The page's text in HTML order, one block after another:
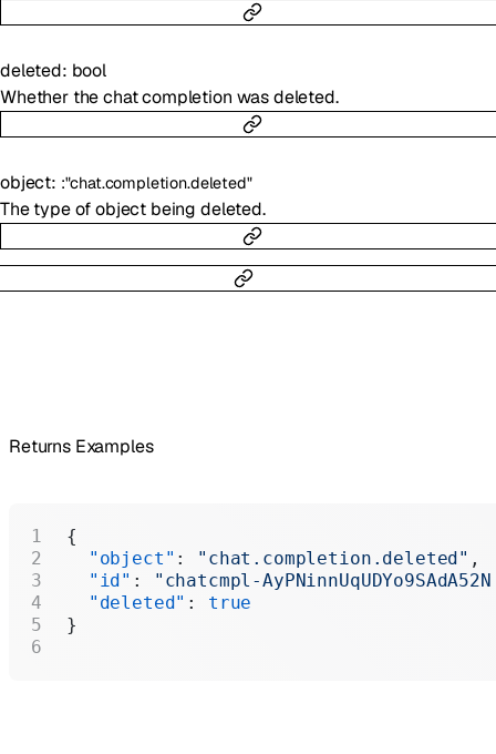
deleted: bool
Whether the chat completion was deleted.
object: :"chat.completion.deleted"
The type of object being deleted.
Returns Examples
{
  "object"
: "chat.completion.deleted" ,
  "id"
:
"chatcmpl-
  "deleted"
: true
}